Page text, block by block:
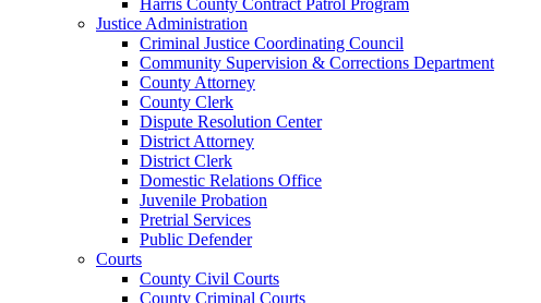
Justice Administration
Criminal Justice Coordinating Council
Community Supervision & Corrections Department
County Attorney
County Clerk
Dispute Resolution Center
District Attorney
District Clerk
Domestic Relations Office
Juvenile Probation
Pretrial Services
Public Defender
Courts
County Civil Courts
County Criminal Courts